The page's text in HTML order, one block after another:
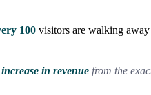
100 visitors are walking
in revenuefrom the